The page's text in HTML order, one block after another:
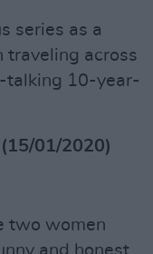
series as a
traveling across
talking 10-year-
01/2020)
two women
and honest